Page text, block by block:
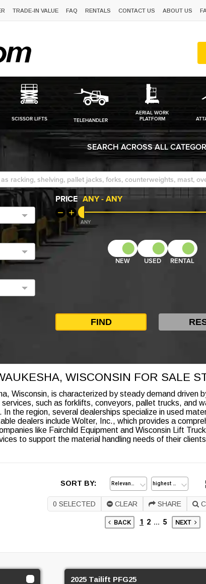
TRADE-IN VALUE FAQ RENTALS CONTACT US ABOUT US
SCISSOR LIFTS TELEHANDLER
AERIAL WORK
PLATFORM
SEARCH ACROSS ALL
PRICE ANY-ANY
ANY
NEW USED RENTAL
WISCONSIN FOR SALE
Wisconsin, is characterized by steady demand
such as forklifts, conveyors, pallet trucks, and
the region, several dealerships specialize in used
dealers include Wolter, Inc., which provides a
like Fairchild Equipment and Wisconsin Lift
to support the material handling needs of their
SORT BY:
0 SELECTED CLEAR SHARE
BACK 1 2 ... 5 NEXT
2025 Tailift PFG25